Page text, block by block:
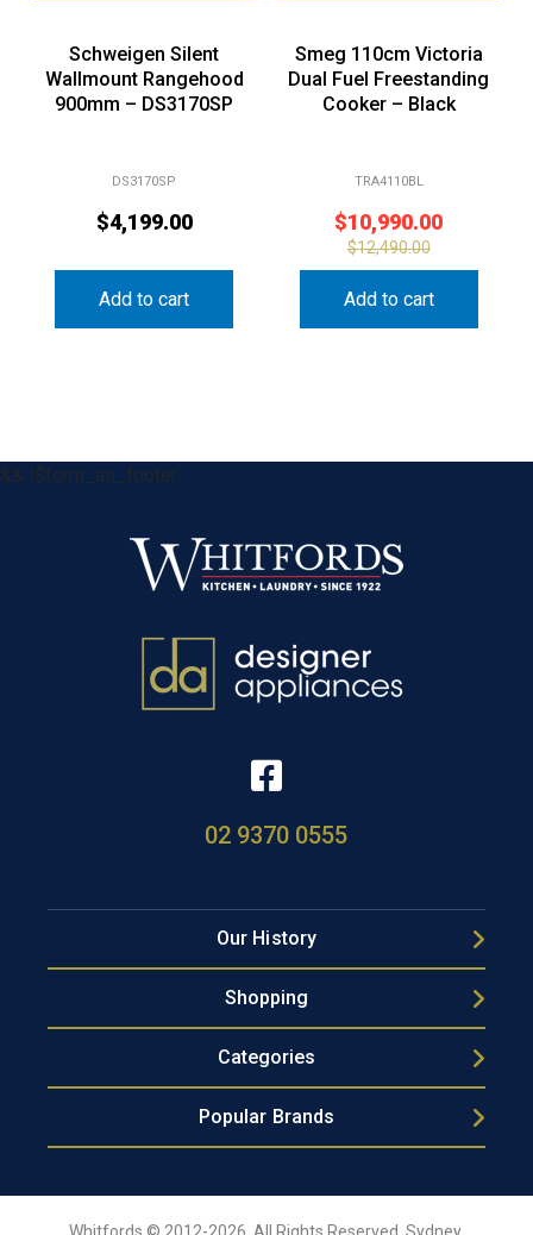
Schweigen Silent
Wallmount Rangehood
900mm – DS3170SP
DS3170SP
$4,199.00
Add to cart
Smeg 110cm Victoria
Dual Fuel Freestanding
Cooker – Black
TRA4110BL
$10,990.00
$12,490.00
Add to cart
&& !$form_as_footer
02 9370 0555
Our History
Shopping
Categories
Popular Brands
Whitfords © 2012-2026, All Rights Reserved, Sydney,